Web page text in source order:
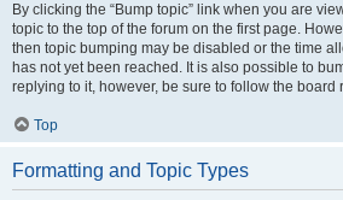
By clicking the “Bump topic” link when you are
topic to the top of the forum on the first page.
then topic bumping may be disabled or the time
has not yet been reached. It is also possible to
replying to it, however, be sure to follow the board
Top
Formatting and Topic Types